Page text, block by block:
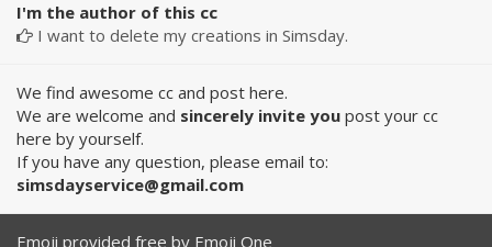
I'm the author of this cc
I want to delete my creations in Simsday.
We find awesome cc and post here.
We are welcome and sincerely invite you post your cc
here by yourself.
If you have any question, please email to:
simsdayservice@gmail.com
Emoji provided free by Emoji One